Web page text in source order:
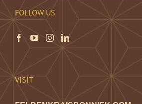
be
chosen
FOLLOW US
VISIT